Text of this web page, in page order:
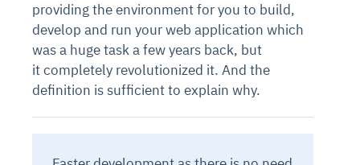
providing the environment for you to build,
develop and run your web application which
was a huge task a few years back, but
it completely revolutionized it. And the
definition is sufficient to explain why.